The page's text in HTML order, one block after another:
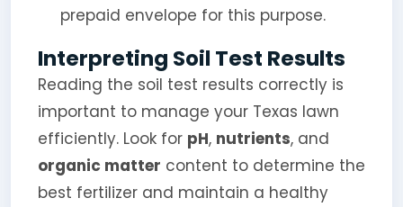
prepaid envelope for this purpose.
Interpreting Soil Test Results
Reading the soil test results correctly is
important to manage your Texas lawn
efficiently. Look for pH, nutrients, and
organic matter content to determine the
best fertilizer and maintain a healthy